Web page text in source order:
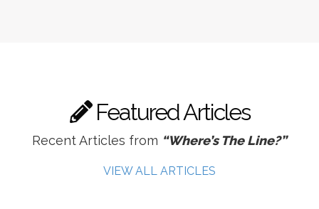
Featured Articles
Recent Articles from “Where’s The Line?”
VIEW ALL ARTICLES